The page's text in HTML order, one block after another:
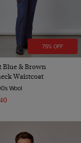
75% OFF
Blue & Brown
Waistcoat
Wool